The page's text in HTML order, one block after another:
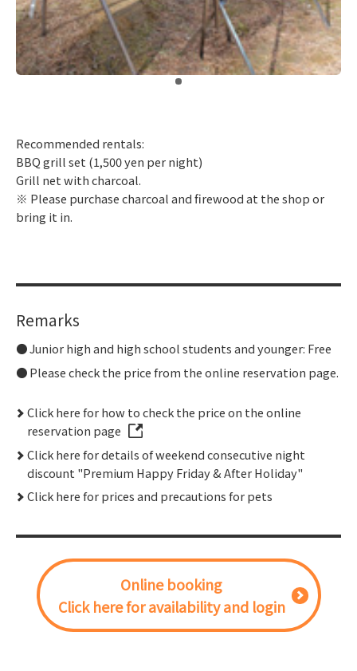
Recommended rentals:
BBQ grill set (1,500 yen per night)
Grill net with charcoal.
※ Please purchase charcoal and firewood at the shop or
bring it in.
Remarks
Junior high and high school students and younger: Free
Please check the price from the online reservation page.
Click here for how to check the price on the online
reservation page
Click here for details of weekend consecutive night
discount "Premium Happy Friday & After Holiday"
Click here for prices and precautions for pets
Online booking
Click here for availability and login